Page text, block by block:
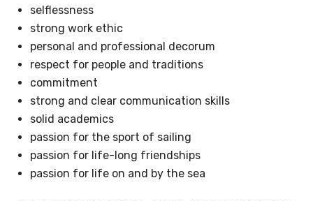
selflessness
strong work ethic
personal and professional decorum
respect for people and traditions
commitment
strong and clear communication skills
solid academics
passion for the sport of sailing
passion for life-long friendships
passion for life on and by the sea